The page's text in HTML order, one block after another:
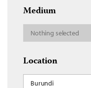
Medium
Nothing selected
Location
Burundi